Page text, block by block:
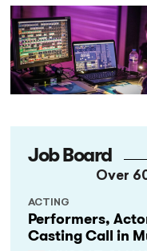
Job Board
Over
Performers,
Casting Call in
ACTING